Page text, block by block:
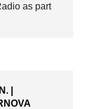
as part
|